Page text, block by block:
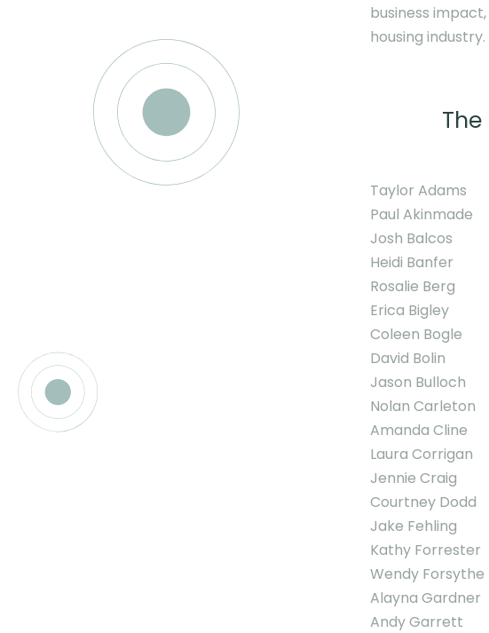
business
housing industry.
Taylor Adams
Paul Akinmade
Josh Balcos
Heidi Banfer
Rosalie Berg
Erica Bigley
Coleen Bogle
David Bolin
Jason Bulloch
Nolan Carleton
Amanda Cline
Laura Corrigan
Jennie Craig
Courtney Dodd
Jake Fehling
Kathy Forrester
Wendy Forsythe
Alayna Gardner
Andy Garrett